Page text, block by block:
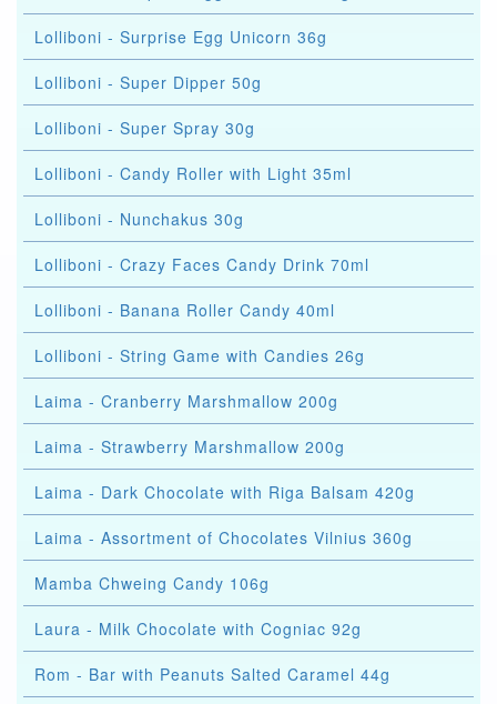
Lolliboni - Surprise Egg Unicorn 36g
Lolliboni - Super Dipper 50g
Lolliboni - Super Spray 30g
Lolliboni - Candy Roller with Light 35ml
Lolliboni - Nunchakus 30g
Lolliboni - Crazy Faces Candy Drink 70ml
Lolliboni - Banana Roller Candy 40ml
Lolliboni - String Game with Candies 26g
Laima - Cranberry Marshmallow 200g
Laima - Strawberry Marshmallow 200g
Laima - Dark Chocolate with Riga Balsam 420g
Laima - Assortment of Chocolates Vilnius 360g
Mamba Chweing Candy 106g
Laura - Milk Chocolate with Cogniac 92g
Rom - Bar with Peanuts Salted Caramel 44g